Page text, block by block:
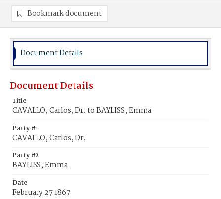
Bookmark document
Document Details
Document Details
Title
CAVALLO, Carlos, Dr. to BAYLISS, Emma
Party #1
CAVALLO, Carlos, Dr.
Party #2
BAYLISS, Emma
Date
February 27 1867